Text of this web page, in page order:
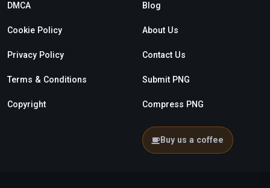
DMCA
Cookie Policy
Privacy Policy
Terms & Conditions
Copyright
Blog
About Us
Contact Us
Submit PNG
Compress PNG
Buy us a coffee